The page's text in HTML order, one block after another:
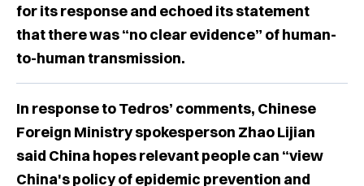
for its response and echoed its statement
that there was “no clear evidence” of human-
to-human transmission.
In response to Tedros’ comments, Chinese
Foreign Ministry spokesperson Zhao Lijian
said China hopes relevant people can “view
China's policy of epidemic prevention and